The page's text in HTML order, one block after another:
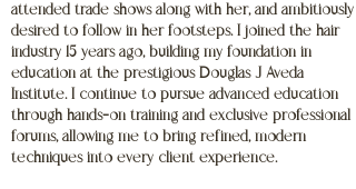
attended trade shows along with her, and ambitiously
desired to follow in her footsteps. I joined the hair
industry 15 years ago, building my foundation in
education at the prestigious Douglas J Aveda
Institute. I continue to pursue advanced education
through hands-on training and exclusive professional
forums, allowing me to bring refined, modern
techniques into every client experience.